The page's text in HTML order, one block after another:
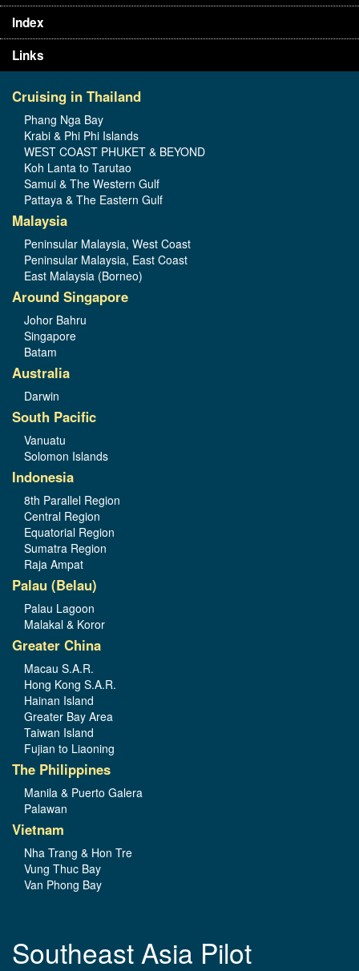
Index
Links
Cruising in Thailand
Phang Nga Bay
Krabi & Phi Phi Islands
WEST COAST PHUKET & BEYOND
Koh Lanta to Tarutao
Samui & The Western Gulf
Pattaya & The Eastern Gulf
Malaysia
Peninsular Malaysia, West Coast
Peninsular Malaysia, East Coast
East Malaysia (Borneo)
Around Singapore
Johor Bahru
Singapore
Batam
Australia
Darwin
South Pacific
Vanuatu
Solomon Islands
Indonesia
8th Parallel Region
Central Region
Equatorial Region
Sumatra Region
Raja Ampat
Palau (Belau)
Palau Lagoon
Malakal & Koror
Greater China
Macau S.A.R.
Hong Kong S.A.R.
Hainan Island
Greater Bay Area
Taiwan Island
Fujian to Liaoning
The Philippines
Manila & Puerto Galera
Palawan
Vietnam
Nha Trang & Hon Tre
Vung Thuc Bay
Van Phong Bay
Southeast Asia Pilot